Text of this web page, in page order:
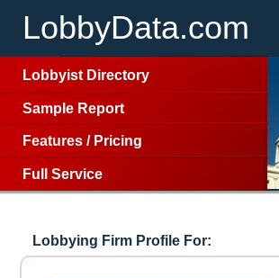
LobbyData.com
Lobbyist Directory
Sample Report
Features / Pricing
Full Service
Lobbying Firm Profile For: